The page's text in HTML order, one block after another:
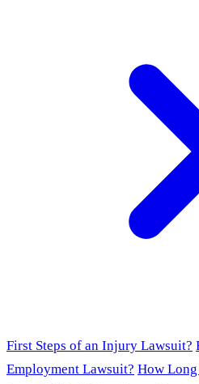
First Steps of an Injury Lawsuit?
Employment Lawsuit? How